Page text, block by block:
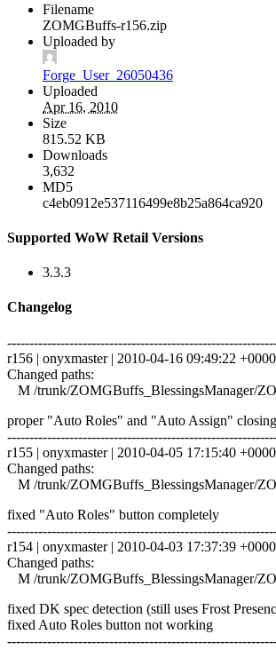
Filename
ZOMGBuffs-r156.zip
Uploaded by
Forge_User_26050436
Uploaded
Apr 16, 2010
Size
815.52 KB
Downloads
3,632
MD5
c4eb0912e537116499e8b25a864ca920
Supported WoW Retail Versions
3.3.3
Changelog
r156 | onyxmaster | 2010-04-16 09:49:22
Changed paths:
M /trunk/ZOMGBuffs_BlessingsManager/
proper "Auto Roles" and "Auto Assign" closing
r155 | onyxmaster | 2010-04-05 17:15:40
Changed paths:
M /trunk/ZOMGBuffs_BlessingsManager/
fixed "Auto Roles" button completely
r154 | onyxmaster | 2010-04-03 17:37:39
Changed paths:
M /trunk/ZOMGBuffs_BlessingsManager/
fixed DK spec detection (still uses Frost
fixed Auto Roles button not working